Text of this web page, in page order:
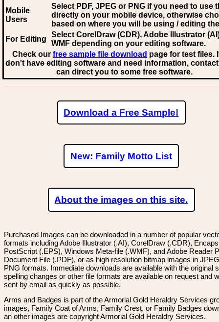
Mobile
Users
Select PDF, JPEG or PNG if you need to use
directly on your mobile device, otherwise
based on where you will be using / editing
For Editing
Select CorelDraw (CDR), Adobe Illustrator
WMF depending on your editing software.
Check our free sample file download page for test files.
don't have editing software and need information,
can direct you to some free software.
Download a Free Sample!
New: Family Motto List
About the images on this site.
Purchased Images can be downloaded in a number of popular
formats including Adobe Illustrator (.AI), CorelDraw (.CDR),
PostScript (.EPS), Windows Meta-file (.WMF), and Adobe Reader
Document File (.PDF), or as high resolution bitmap images in
PNG formats. Immediate downloads are available with the original
spelling changes or other file formats are available on request and
sent by email as quickly as possible.
Arms and Badges is part of the Armorial Gold Heraldry Services
images, Family Coat of Arms, Family Crest, or Family Badges
an other images are copyright Armorial Gold Heraldry Services.